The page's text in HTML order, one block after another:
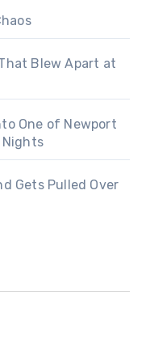
Blew Apart at
One of Newport
Nights
Gets Pulled Over